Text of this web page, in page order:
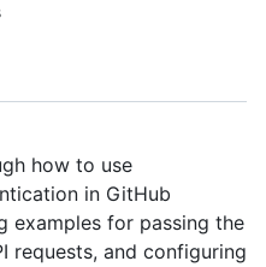
how to use
in GitHub
examples for passing the
requests, and configuring